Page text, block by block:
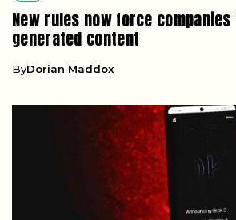
New rules now force
generated content
ByDorian Maddox